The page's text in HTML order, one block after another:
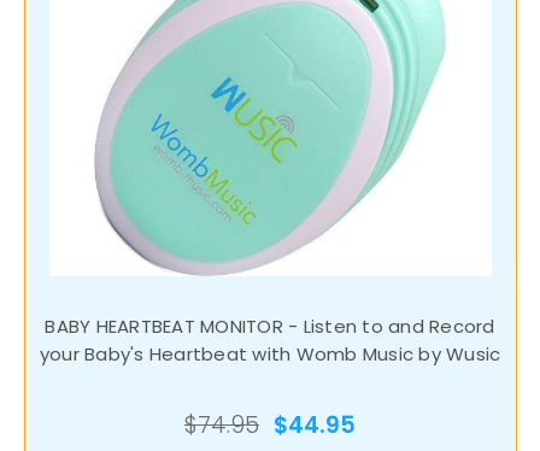
BABY HEARTBEAT MONITOR - Listen to and Record
your Baby's Heartbeat with Womb Music by Wusic
$74.95 $44.95